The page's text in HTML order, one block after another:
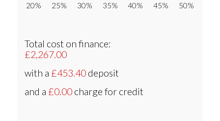
20% 25% 30% 35% 40% 45% 50%
Total cost on finance:
£2,267.00
with a £453.40 deposit
and a £0.00 charge for credit